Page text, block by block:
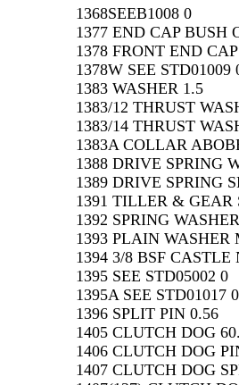
1368SEEB1008 0
1377 END CAP BUSH
1378 FRONT END
1378W SEE STD01009
1383 WASHER 1.5
1383/12 THRUST
1383/14 THRUST
1383A COLLAR
1388 DRIVE SPRING
1389 DRIVE SPRING
1391 TILLER & GEAR
1392 SPRING
1393 PLAIN WASHER
1394 3/8 BSF CASTLE
1395 SEE STD05002 0
1395A SEE STD01017 0
1396 SPLIT PIN 0.56
1405 CLUTCH DOG
1406 CLUTCH DOG
1407 CLUTCH DOG